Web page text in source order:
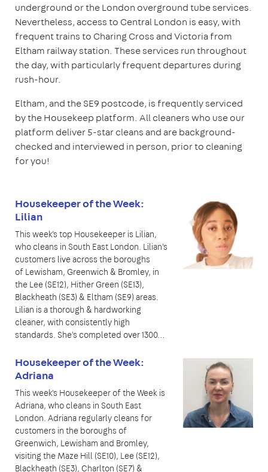
underground or the London overground tube services.
Nevertheless, access to Central London is easy, with
frequent trains to Charing Cross and Victoria from
Eltham railway station. These services run throughout
the day, with particularly frequent departures during
rush-hour.
Eltham, and the SE9 postcode, is frequently serviced
by the Housekeep platform. All cleaners who use our
platform deliver 5-star cleans and are background-
checked and interviewed in person, prior to cleaning
for you!
Housekeeper of the Week:
Lilian
This week's top Housekeeper is Lilian,
who cleans in South East London. Lilian's
customers live across the boroughs
of Lewisham, Greenwich & Bromley, in
the Lee (SE12), Hither Green (SE13),
Blackheath (SE3) & Eltham (SE9) areas.
Lilian is a thorough & hardworking
cleaner, with consistently high
standards. She's completed over 1300…
Housekeeper of the Week:
Adriana
This week's Housekeeper of the Week is
Adriana, who cleans in South East
London. Adriana regularly cleans for
customers in the boroughs of
Greenwich, Lewisham and Bromley,
visiting the Maze Hill (SE10), Lee (SE12),
Blackheath (SE3), Charlton (SE7) &